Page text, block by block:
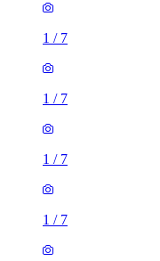
1 / 7
1 / 7
1 / 7
1 / 7